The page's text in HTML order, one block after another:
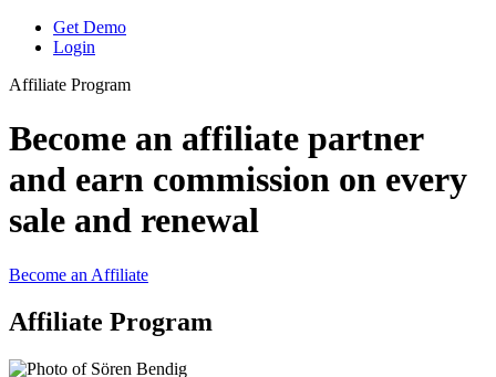
Get Demo
Login
Affiliate Program
Become an affiliate partner
and earn commission on every
sale and renewal
Become an Affiliate
Affiliate Program